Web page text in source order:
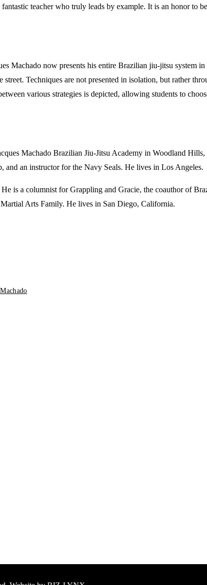
teacher who truly leads by example. It is an honor to
Machado now presents his entire Brazilian jiu-jitsu system
Techniques are not presented in isolation, but rather
various strategies is depicted, allowing students to
Machado Brazilian Jiu-Jitsu Academy in Woodland
and an instructor for the Navy Seals. He lives in Los Angeles.
is a columnist forGrappling and Gracie, the coauthor of
Arts Family. He lives in San Diego, California.